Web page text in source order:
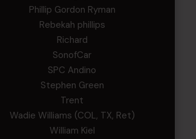
Phillip Gordon Ryman
Rebekah phillips
Richard
SonofCar
SPC Andino
Stephen Green
Trent
Wadie Williams (COL, TX, Ret)
William Kiel